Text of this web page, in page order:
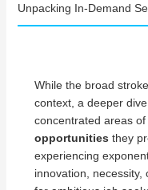
Unpacking In-Demand
While the broad
context, a deeper
concentrated areas
opportunities they
experiencing
innovation,